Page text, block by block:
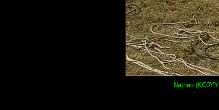
Nathan